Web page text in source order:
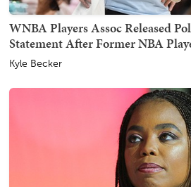
WNBA Players Assoc Released
Statement After Former NBA
Kyle Becker